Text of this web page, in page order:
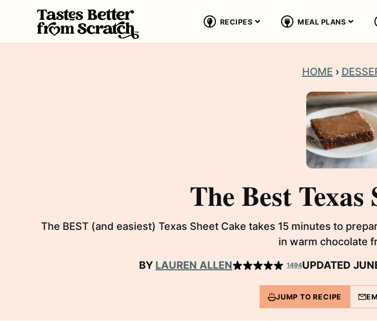
RECIPES MEAL PLANS
HOME ›
The Best Texas
The BEST (and easiest) Texas Sheet Cake takes 15 minutes to
in warm chocolate
BY LAUREN ALLEN 1494UPDATED
JUMP TO RECIPE